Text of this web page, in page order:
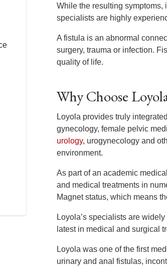
While the resulting symptoms,
specialists are highly
A fistula is an abnormal
surgery, trauma or infection.
quality of life.
Why Choose
Loyola provides truly
gynecology, female pelvic
urology, urogynecology and
environment.
As part of an academic
and medical treatments in
Magnet status, which means
Loyola’s specialists are
latest in medical and surgical
Loyola was one of the first
urinary and anal fistulas,